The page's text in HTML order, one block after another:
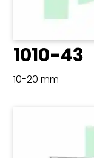
1010-43
10-20 mm